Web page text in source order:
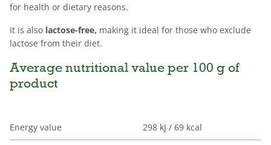
for health or dietary reasons.
It is also lactose-free, making it ideal for those who exclude
lactose from their diet.
Average nutritional value per 100 g of
product
Energy value 298 kJ / 69 kcal